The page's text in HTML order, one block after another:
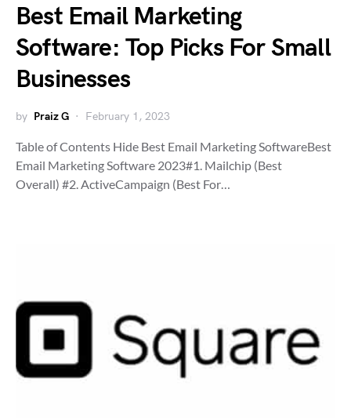
Best Email Marketing
Software: Top Picks For Small
Businesses
by Praiz G February 1, 2023
Table of Contents Hide Best Email Marketing SoftwareBest
Email Marketing Software 2023#1. Mailchip (Best
Overall) #2. ActiveCampaign (Best For…